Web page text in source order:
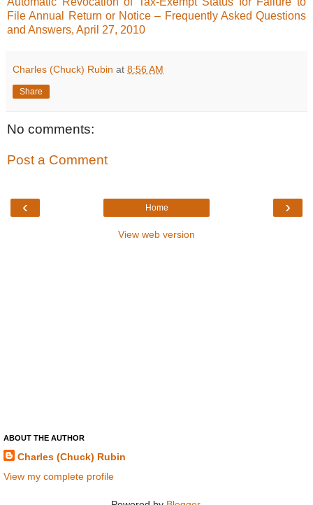
File Annual Return or Notice – Frequently Asked Questions
and Answers, April 27, 2010
Charles (Chuck) Rubin at 8:56 AM
Share
No comments:
Post a Comment
‹ ›
Home
View web version
ABOUT THE AUTHOR
Charles (Chuck) Rubin
View my complete profile